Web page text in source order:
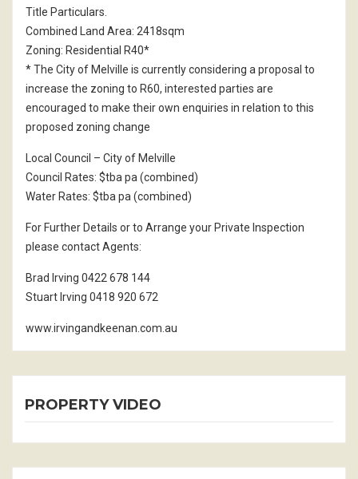
Title Particulars.
Combined Land Area: 2418sqm
Zoning: Residential R40*
* The City of Melville is currently considering a proposal to
increase the zoning to R60, interested parties are
encouraged to make their own enquiries in relation to this
proposed zoning change
Local Council – City of Melville
Council Rates: $tba pa (combined)
Water Rates: $tba pa (combined)
For Further Details or to Arrange your Private Inspection
please contact Agents:
Brad Irving 0422 678 144
Stuart Irving 0418 920 672
www.irvingandkeenan.com.au
PROPERTY VIDEO